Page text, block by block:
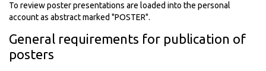
To review poster presentations are loaded into the personal
account as abstract marked "POSTER".
General requirements for publication of
posters